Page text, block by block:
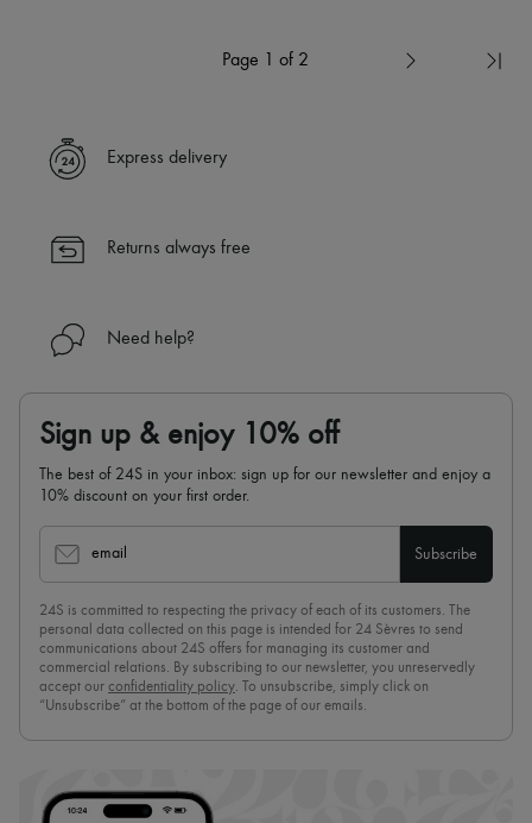
Page 1 of 2
Express delivery
Returns always free
Need help?
Sign up & enjoy 10% off
The best of 24S in your inbox: sign up for our newsletter and enjoy a
10% discount on your first order.
email Subscribe
24S is committed to respecting the privacy of each of its customers. The
personal data collected on this page is intended for 24 Sèvres to send
communications about 24S offers for managing its customer and
commercial relations. By subscribing to our newsletter, you unreservedly
accept our confidentiality policy. To unsubscribe, simply click on
“Unsubscribe” at the bottom of the page of our emails.